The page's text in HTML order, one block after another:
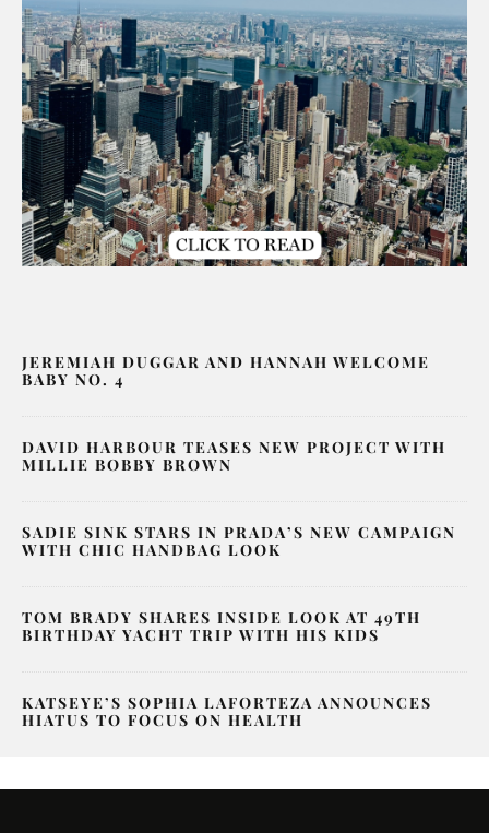
JEREMIAH DUGGAR AND HANNAH WELCOME
BABY NO. 4
DAVID HARBOUR TEASES NEW PROJECT WITH
MILLIE BOBBY BROWN
SADIE SINK STARS IN PRADA’S NEW CAMPAIGN
WITH CHIC HANDBAG LOOK
TOM BRADY SHARES INSIDE LOOK AT 49TH
BIRTHDAY YACHT TRIP WITH HIS KIDS
KATSEYE’S SOPHIA LAFORTEZA ANNOUNCES
HIATUS TO FOCUS ON HEALTH